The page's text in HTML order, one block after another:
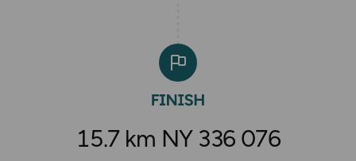
15.7 km NY 336 076